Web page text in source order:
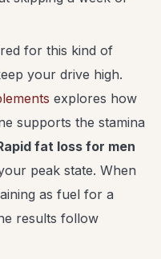
for this kind of
your drive high.
explores how
supports the stamina
fat loss for men
peak state. When
as fuel for a
results follow